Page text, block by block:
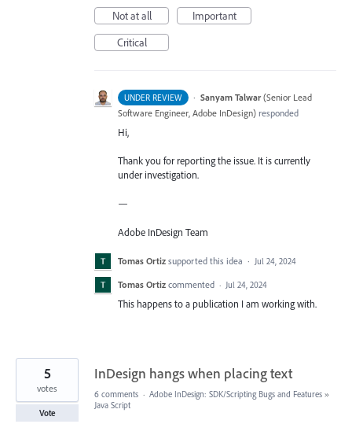
Not at all
Important
Critical
UNDER REVIEW · Sanyam Talwar (Senior Lead
Software Engineer, Adobe InDesign) responded
Hi,
Thank you for reporting the issue. It is currently
under investigation.
—
Adobe InDesign Team
Tomas Ortiz supported this idea · Jul 24, 2024
Tomas Ortiz commented · Jul 24, 2024
This happens to a publication I am working with.
InDesign hangs when placing text
5
votes
Vote
6 comments · Adobe InDesign: SDK/Scripting Bugs and Features »
Java Script